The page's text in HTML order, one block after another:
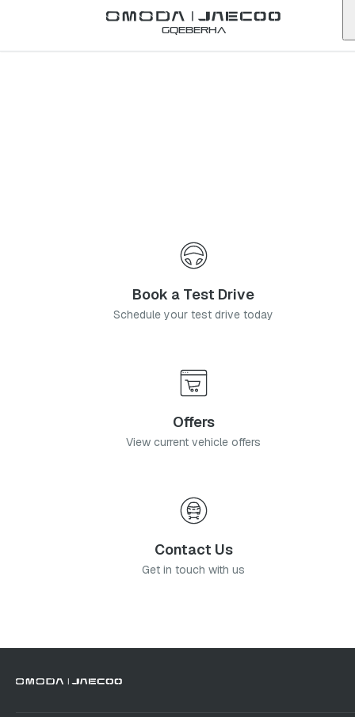
Gqeberha
OmodaSecunda
Book a Test Drive
Schedule your test drive today
Offers
View current vehicle offers
Contact Us
Get in touch with us